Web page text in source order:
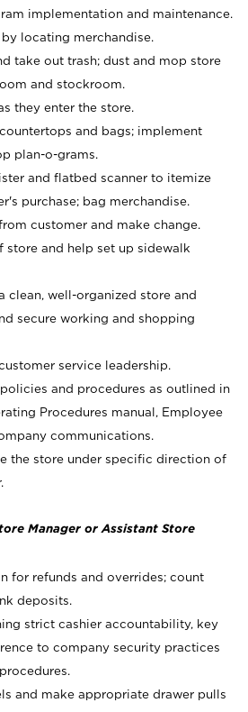
implementation and maintenance.
locating merchandise.
take out trash; dust and mop store
and stockroom.
they enter the store.
and bags; implement
plan-o-grams.
and flatbed scanner to itemize
purchase; bag merchandise.
customer and make change.
store and help set up sidewalk
clean, well-organized store and
secure working and shopping
service leadership.
and procedures as outlined in
Procedures manual, Employee
communications.
the store under specific direction of
Manager or Assistant Store
for refunds and overrides; count
deposits.
strict cashier accountability, key
to company security practices
and make appropriate drawer pulls